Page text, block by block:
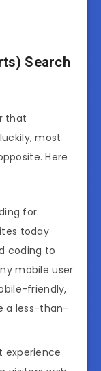
Search
that
most
Here
for
today
coding to
mobile user
friendly,
a less-than-
experience